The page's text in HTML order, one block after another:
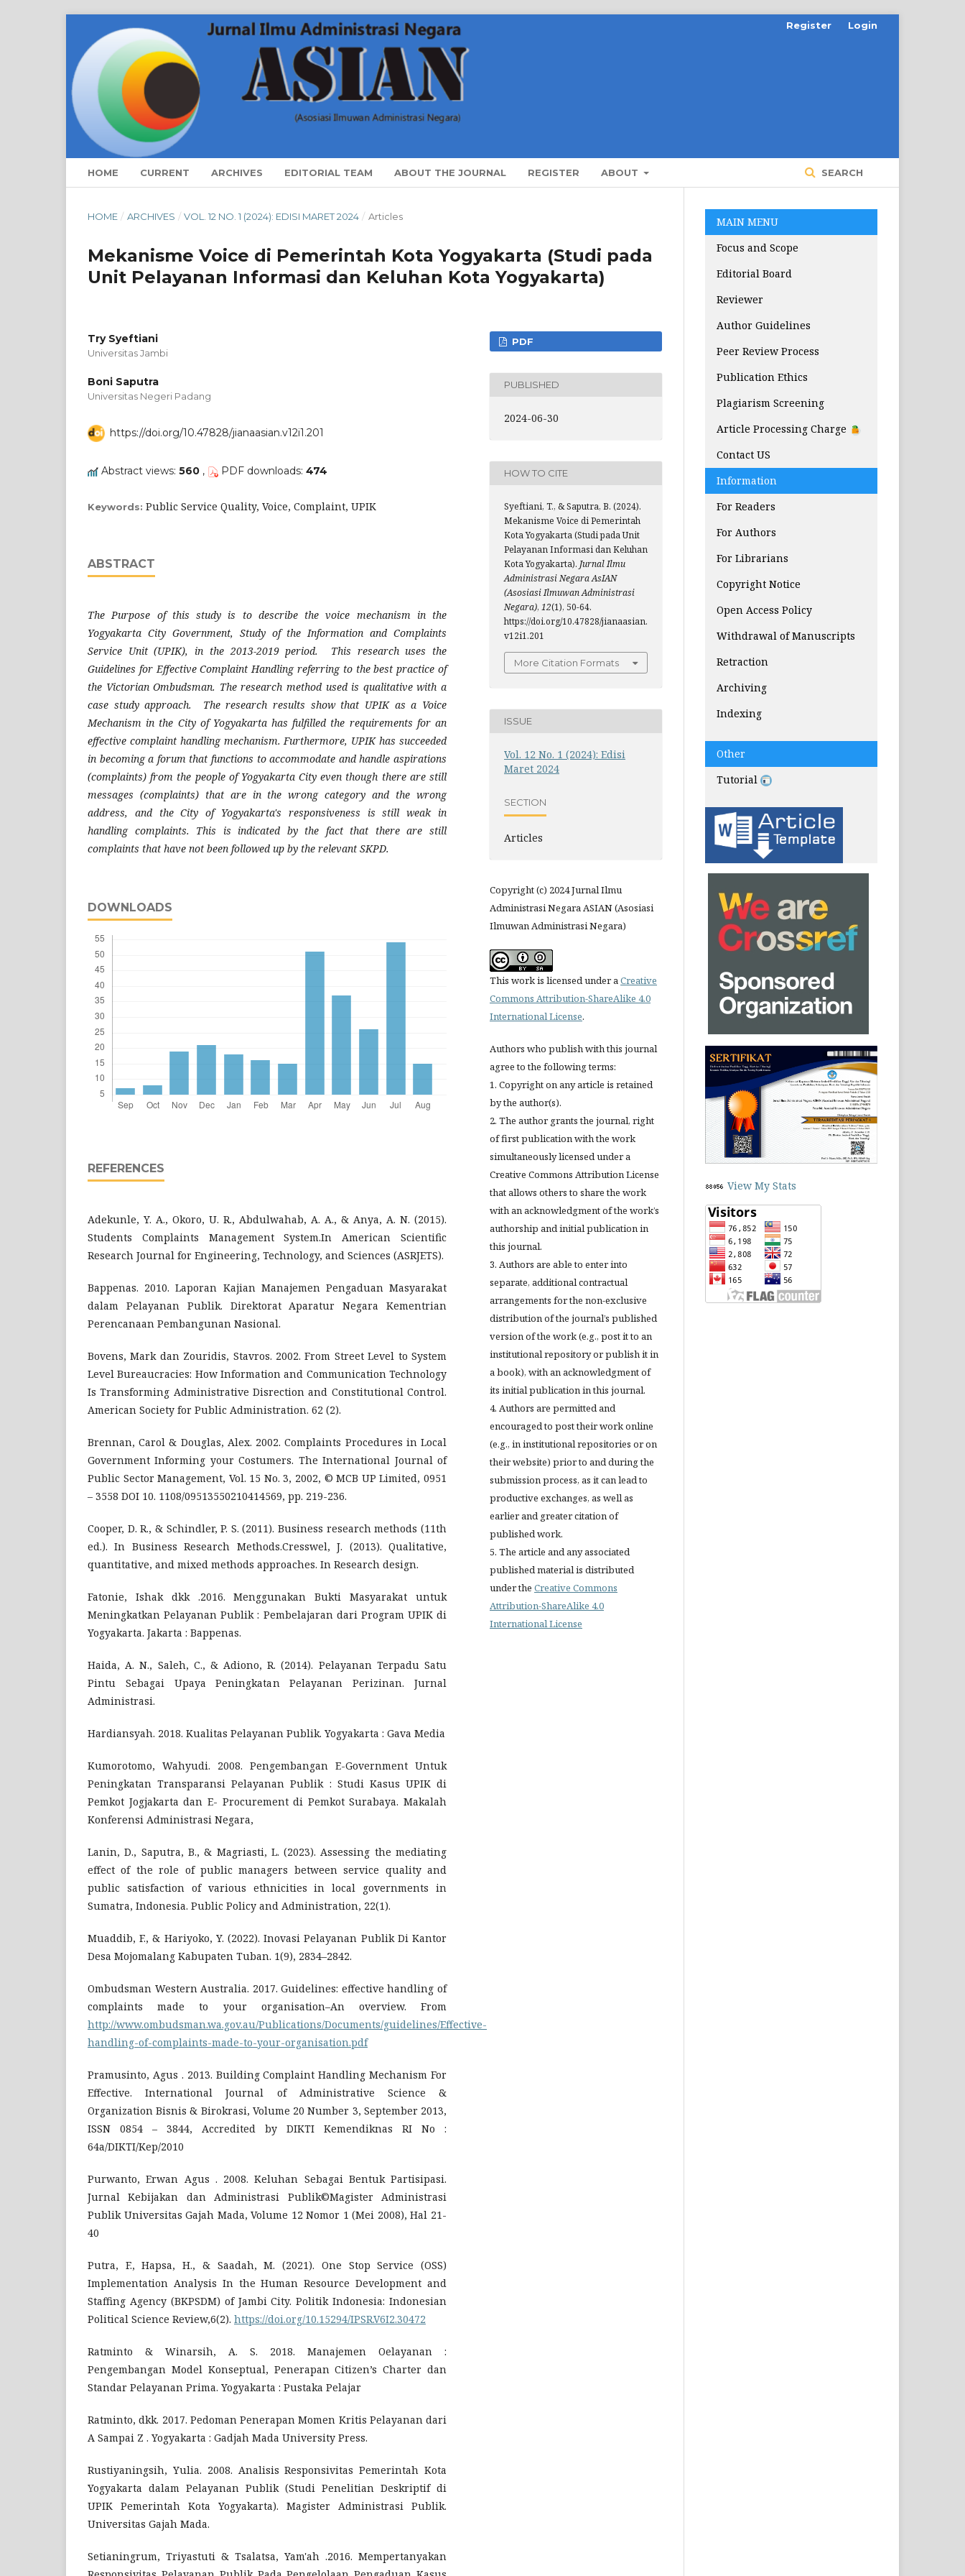
HOME CURRENT ARCHIVES EDITORIAL TEAM ABOUT THE JOURNAL REGISTER ABOUT SEARCH
Register Login
HOME / ARCHIVES / VOL. 12 NO. 1 (2024): EDISI MARET 2024 / Articles
Mekanisme Voice di Pemerintah Kota Yogyakarta (Studi pada
Unit Pelayanan Informasi dan Keluhan Kota Yogyakarta)
Try Syeftiani
Universitas Jambi
Boni Saputra
Universitas Negeri Padang
https://doi.org/10.47828/jianaasian.v12i1.201
Abstract views: 560 , PDF downloads: 474
Keywords: Public Service Quality, Voice, Complaint, UPIK
ABSTRACT
The Purpose of this study is to describe the voice mechanism in the
Yogyakarta City Government, Study of the Information and Complaints
Service Unit (UPIK), in the 2013-2019 period. This research uses the
Guidelines for Effective Complaint Handling referring to the best practice of
the Victorian Ombudsman. The research method used is qualitative with a
case study approach. The research results show that UPIK as a Voice
Mechanism in the City of Yogyakarta has fulfilled the requirements for an
effective complaint handling mechanism. Furthermore, UPIK has succeeded
in becoming a forum that functions to accommodate and handle aspirations
(complaints) from the people of Yogyakarta City even though there are still
messages (complaints) that are in the wrong category and the wrong
address, and the City of Yogyakarta's responsiveness is still weak in
handling complaints. This is indicated by the fact that there are still
complaints that have not been followed up by the relevant SKPD.
DOWNLOADS
REFERENCES
Adekunle, Y. A., Okoro, U. R., Abdulwahab, A. A., & Anya, A. N. (2015).
Students Complaints Management System.In American Scientific
Research Journal for Engineering, Technology, and Sciences (ASRJETS).
Bappenas. 2010. Laporan Kajian Manajemen Pengaduan Masyarakat
dalam Pelayanan Publik. Direktorat Aparatur Negara Kementrian
Perencanaan Pembangunan Nasional.
Bovens, Mark dan Zouridis, Stavros. 2002. From Street Level to System
Level Bureaucracies: How Information and Communication Technology
Is Transforming Administrative Disrection and Constitutional Control.
American Society for Public Administration. 62 (2).
Brennan, Carol & Douglas, Alex. 2002. Complaints Procedures in Local
Government Informing your Costumers. The International Journal of
Public Sector Management, Vol. 15 No. 3, 2002, © MCB UP Limited, 0951
– 3558 DOI 10. 1108/09513550210414569, pp. 219-236.
Cooper, D. R., & Schindler, P. S. (2011). Business research methods (11th
ed.). In Business Research Methods.Cresswel, J. (2013). Qualitative,
quantitative, and mixed methods approaches. In Research design.
Fatonie, Ishak dkk .2016. Menggunakan Bukti Masyarakat untuk
Meningkatkan Pelayanan Publik : Pembelajaran dari Program UPIK di
Yogyakarta. Jakarta : Bappenas.
Haida, A. N., Saleh, C., & Adiono, R. (2014). Pelayanan Terpadu Satu
Pintu Sebagai Upaya Peningkatan Pelayanan Perizinan. Jurnal
Administrasi.
Hardiansyah. 2018. Kualitas Pelayanan Publik. Yogyakarta : Gava Media
Kumorotomo, Wahyudi. 2008. Pengembangan E-Government Untuk
Peningkatan Transparansi Pelayanan Publik : Studi Kasus UPIK di
Pemkot Jogjakarta dan E- Procurement di Pemkot Surabaya. Makalah
Konferensi Administrasi Negara,
Lanin, D., Saputra, B., & Magriasti, L. (2023). Assessing the mediating
effect of the role of public managers between service quality and
public satisfaction of various ethnicities in local governments in
Sumatra, Indonesia. Public Policy and Administration, 22(1).
Muaddib, F., & Hariyoko, Y. (2022). Inovasi Pelayanan Publik Di Kantor
Desa Mojomalang Kabupaten Tuban. 1(9), 2834–2842.
Ombudsman Western Australia. 2017. Guidelines: effective handling of
complaints made to your organisation–An overview. From
http://www.ombudsman.wa.gov.au/Publications/Documents/guidelines/Effective-
handling-of-complaints-made-to-your-organisation.pdf
Pramusinto, Agus . 2013. Building Complaint Handling Mechanism For
Effective. International Journal of Administrative Science &
Organization Bisnis & Birokrasi, Volume 20 Number 3, September 2013,
ISSN 0854 – 3844, Accredited by DIKTI Kemendiknas RI No :
64a/DIKTI/Kep/2010
Purwanto, Erwan Agus . 2008. Keluhan Sebagai Bentuk Partisipasi.
Jurnal Kebijakan dan Administrasi Publik©Magister Administrasi
Publik Universitas Gajah Mada, Volume 12 Nomor 1 (Mei 2008), Hal 21-
40
Putra, F., Hapsa, H., & Saadah, M. (2021). One Stop Service (OSS)
Implementation Analysis In the Human Resource Development and
Staffing Agency (BKPSDM) of Jambi City. Politik Indonesia: Indonesian
Political Science Review,6(2). https://doi.org/10.15294/IPSR.V6I2.30472
Ratminto & Winarsih, A. S. 2018. Manajemen Oelayanan :
Pengembangan Model Konseptual, Penerapan Citizen’s Charter dan
Standar Pelayanan Prima. Yogyakarta : Pustaka Pelajar
Ratminto, dkk. 2017. Pedoman Penerapan Momen Kritis Pelayanan dari
A Sampai Z . Yogyakarta : Gadjah Mada University Press.
Rustiyaningsih, Yulia. 2008. Analisis Responsivitas Pemerintah Kota
Yogyakarta dalam Pelayanan Publik (Studi Penelitian Deskriptif di
UPIK Pemerintah Kota Yogyakarta). Magister Administrasi Publik.
Universitas Gajah Mada.
Setianingrum, Triyastuti & Tsalatsa, Yam'ah .2016. Mempertanyakan
PDF
PUBLISHED
2024-06-30
HOW TO CITE
Syeftiani, T., & Saputra, B. (2024).
Mekanisme Voice di Pemerintah
Kota Yogyakarta (Studi pada Unit
Pelayanan Informasi dan Keluhan
Kota Yogyakarta). Jurnal Ilmu
Administrasi Negara AsIAN
(Asosiasi Ilmuwan Administrasi
Negara), 12(1), 50-64.
https://doi.org/10.47828/jianaasian.
v12i1.201
More Citation Formats
ISSUE
Vol. 12 No. 1 (2024): Edisi
Maret 2024
SECTION
Articles
Copyright (c) 2024 Jurnal Ilmu
Administrasi Negara ASIAN (Asosiasi
Ilmuwan Administrasi Negara)
This work is licensed under aCreative
Commons Attribution-ShareAlike 4.0
International License.
Authors who publish with this journal
agree to the following terms:
1. Copyright on any article is retained
by the author(s).
2. The author grants the journal, right
of first publication with the work
simultaneously licensed under a
Creative Commons Attribution License
that allows others to share the work
with an acknowledgment of the work’s
authorship and initial publication in
this journal.
3. Authors are able to enter into
separate, additional contractual
arrangements for the non-exclusive
distribution of the journal’s published
version of the work (e.g., post it to an
institutional repository or publish it in
a book), with an acknowledgment of
its initial publication in this journal.
4. Authors are permitted and
encouraged to post their work online
(e.g., in institutional repositories or on
their website) prior to and during the
submission process, as it can lead to
productive exchanges, as well as
earlier and greater citation of
published work.
5. The article and any associated
published material is distributed
under the Creative Commons
Attribution-ShareAlike 4.0
International License
MAIN MENU
Focus and Scope
Editorial Board
Reviewer
Author Guidelines
Peer Review Process
Publication Ethics
Plagiarism Screening
Article Processing Charge
Contact US
Information
For Readers
For Authors
For Librarians
Copyright Notice
Open Access Policy
Withdrawal of Manuscripts
Retraction
Archiving
Indexing
Other
Tutorial
View My Stats